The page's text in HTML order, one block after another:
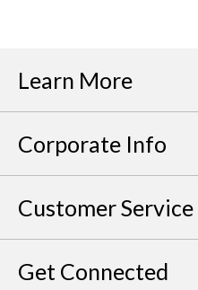
Learn More
Corporate Info
Customer Service
Get Connected